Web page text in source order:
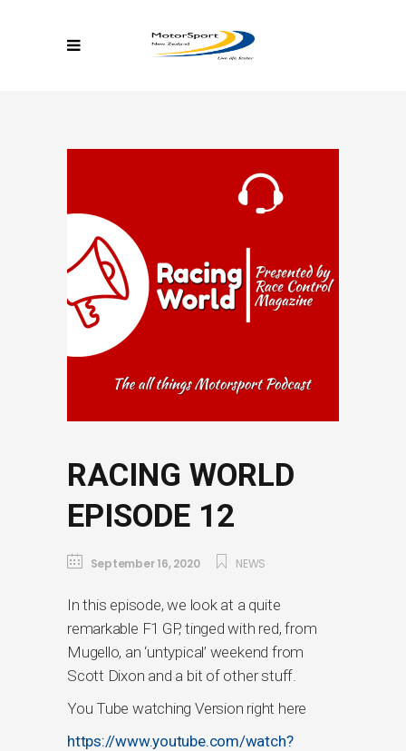
RACING WORLD
EPISODE 12
September 16, 2020 NEWS
In this episode, we look at a quite
remarkable F1 GP, tinged with red, from
Mugello, an ‘untypical’ weekend from
Scott Dixon and a bit of other stuff.
You Tube watching Version right here
https://www.youtube.com/watch?